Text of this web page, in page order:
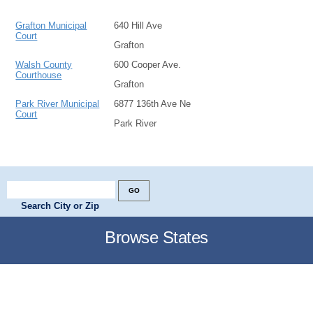
Grafton Municipal
Court
640 Hill Ave
Grafton
Walsh County
Courthouse
600 Cooper Ave.
Grafton
Park River Municipal
Court
6877 136th Ave Ne
Park River
Search City or Zip
Browse States